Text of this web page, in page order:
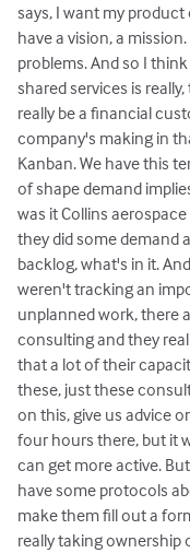
says, I want my
have a vision, a
problems. And so I
shared services is
really be a financial
company's making in
Kanban. We have this
of shape demand
was it Collins
they did some demand
backlog, what's in it.
weren't tracking an
unplanned work, there
consulting and they
that a lot of their
these, just these
on this, give us advice
four hours there, but it
can get more active.
have some protocols
make them fill out a
really taking ownership